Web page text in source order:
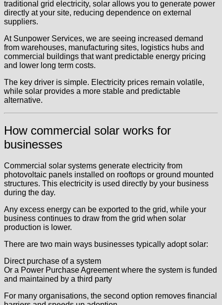
traditional grid electricity, solar allows you to generate power
directly at your site, reducing dependence on external
suppliers.
At Sunpower Services, we are seeing increased demand
from warehouses, manufacturing sites, logistics hubs and
commercial buildings that want predictable energy pricing
and lower long term costs.
The key driver is simple. Electricity prices remain volatile,
while solar provides a more stable and predictable
alternative.
How commercial solar works for
businesses
Commercial solar systems generate electricity from
photovoltaic panels installed on rooftops or ground mounted
structures. This electricity is used directly by your business
during the day.
Any excess energy can be exported to the grid, while your
business continues to draw from the grid when solar
production is lower.
There are two main ways businesses typically adopt solar:
Direct purchase of a system
Or a Power Purchase Agreement where the system is funded
and maintained by a third party
For many organisations, the second option removes financial